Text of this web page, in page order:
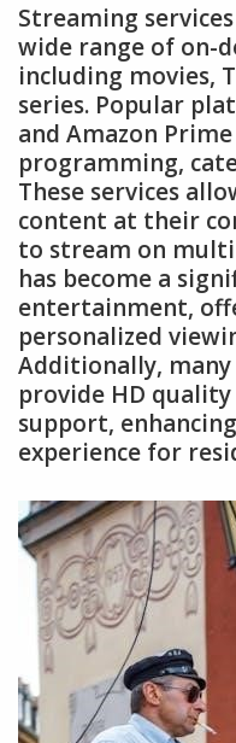
Streaming
wide range of on-
including movies,
series. Popular
and Amazon
programming,
These services
content at their
to stream on
has become a
entertainment,
personalized
Additionally,
provide HD
support,
experience for